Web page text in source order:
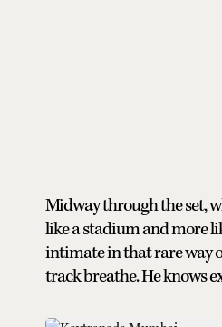
Midway through the set,
like a stadium and more
intimate in that rare way
track breathe. He knows